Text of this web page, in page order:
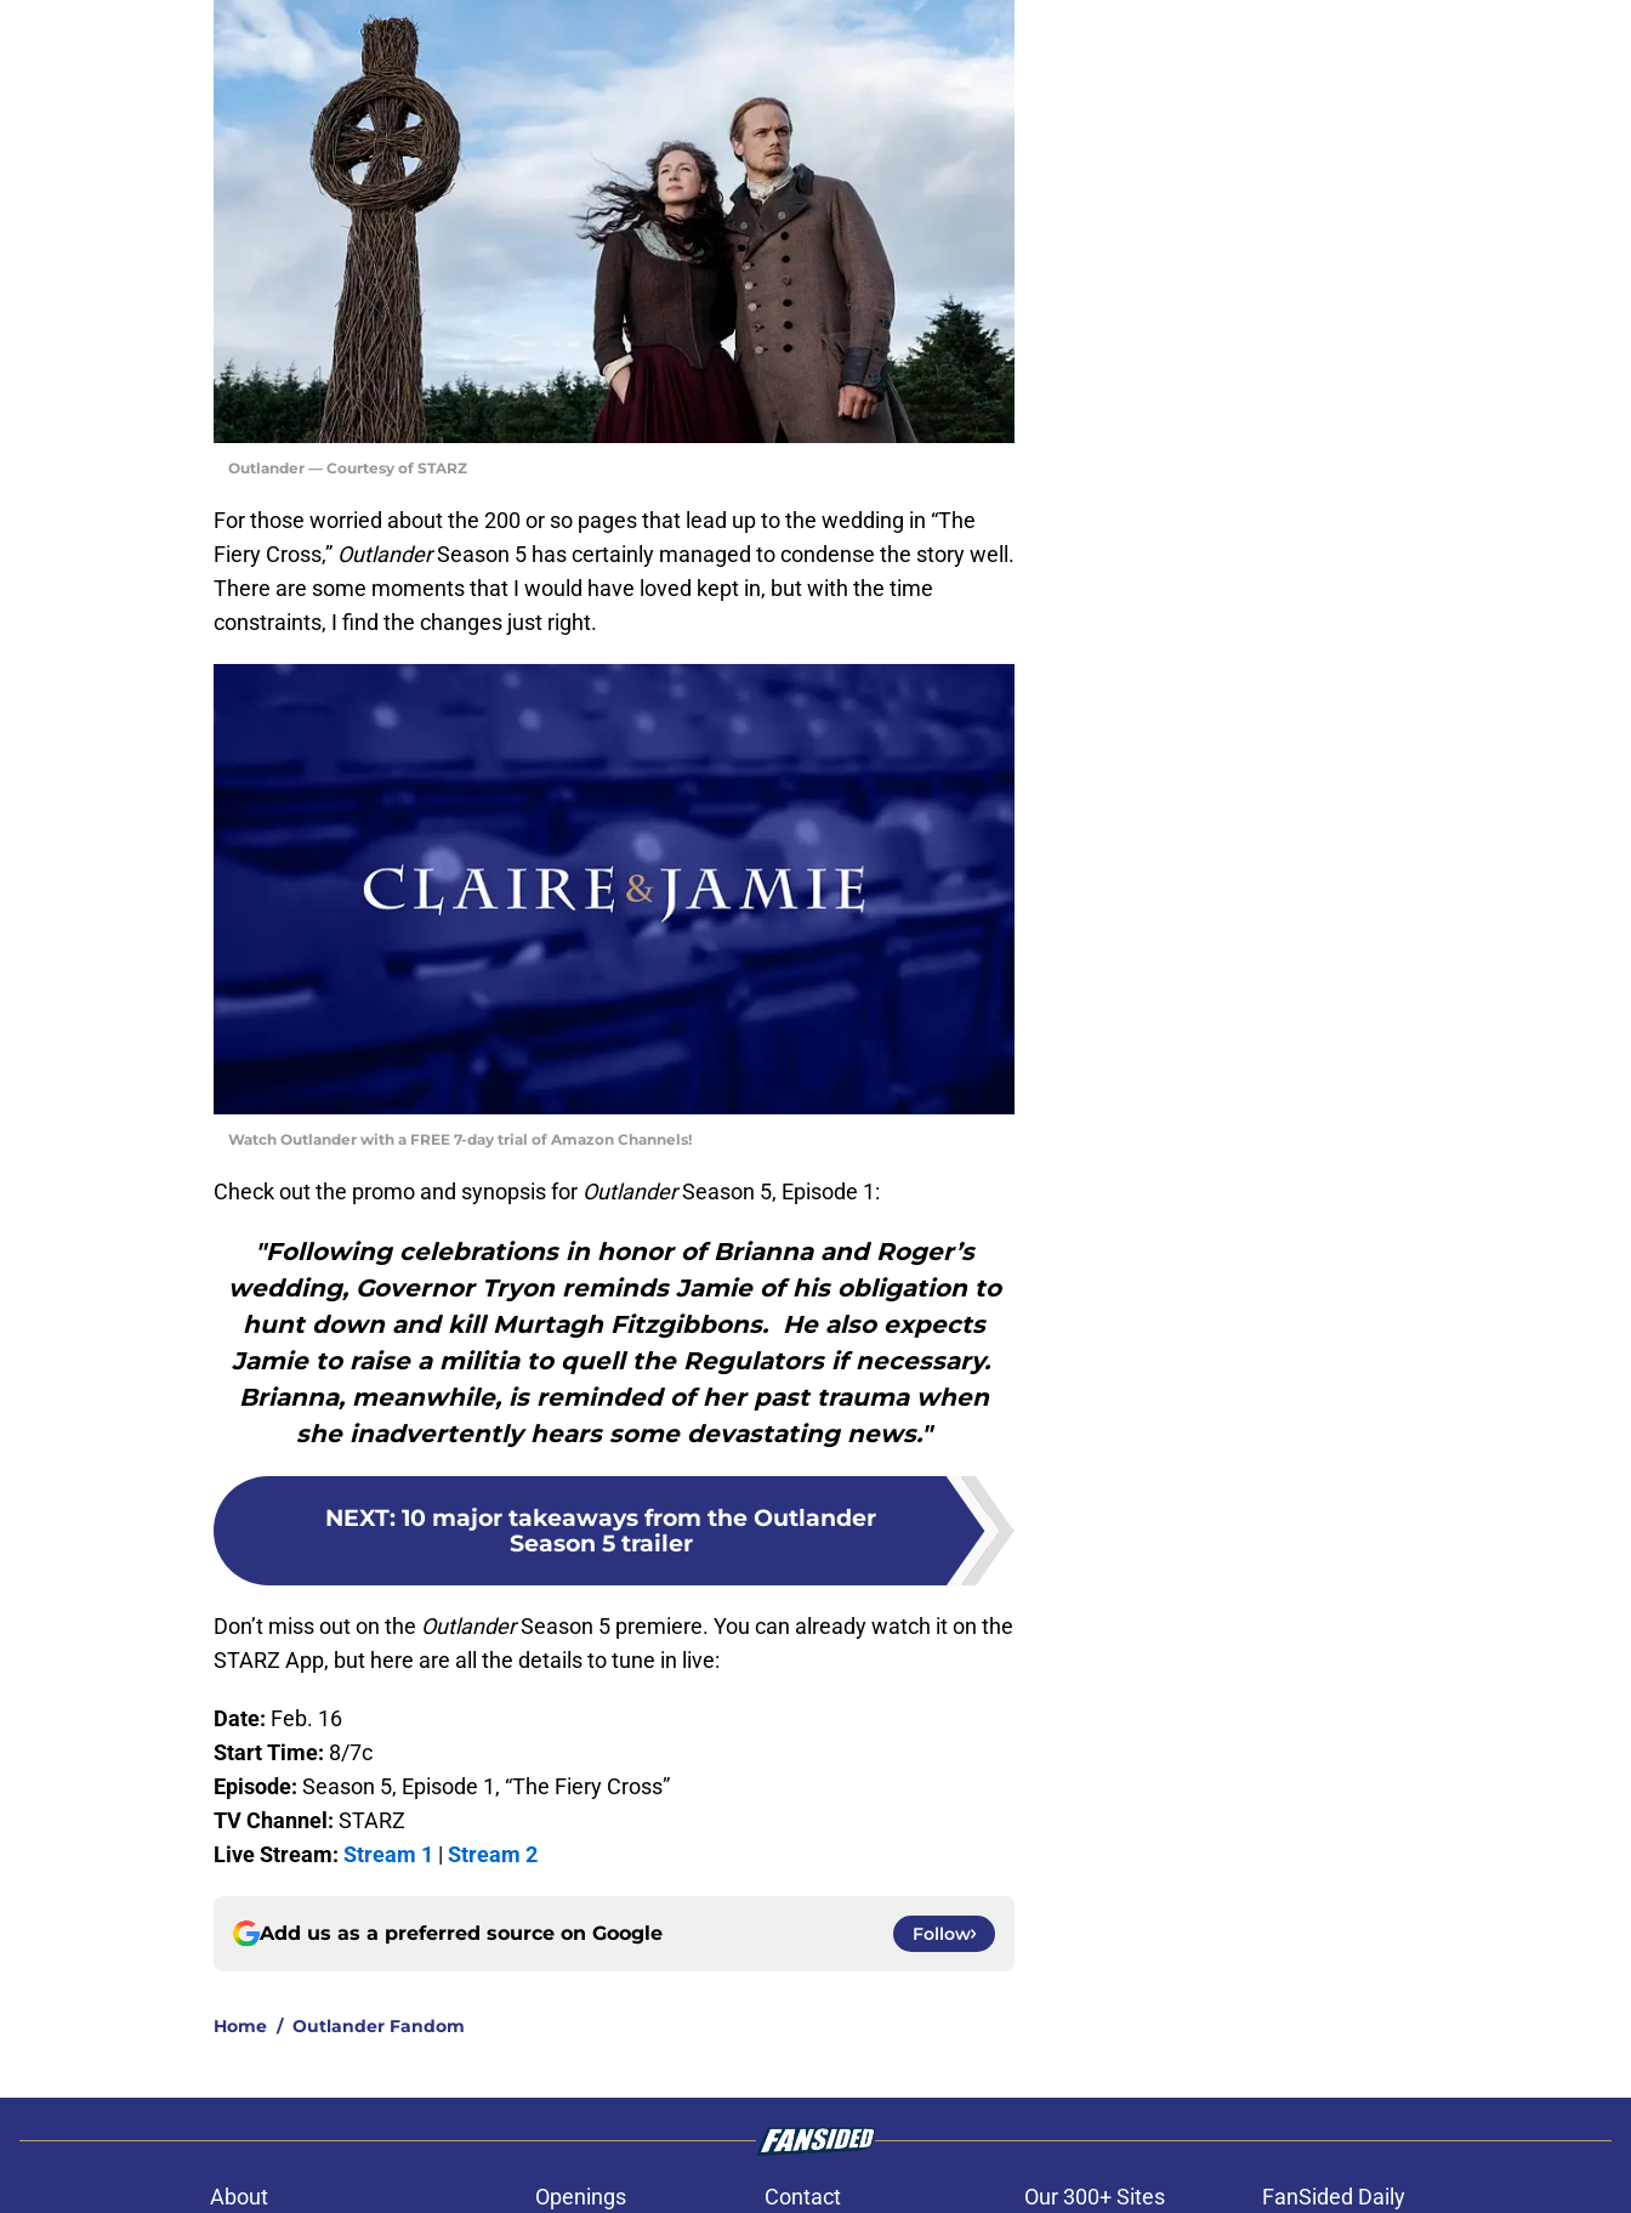
Outlander — Courtesy of STARZ
For those worried about the 200 or so pages that lead up to the wedding in “The
Fiery Cross,” OutlanderSeason 5 has certainly managed to condense the story well.
There are some moments that I would have loved kept in, but with the time
constraints, I find the changes just right.
Watch Outlander with a FREE 7-day trial of Amazon Channels!
Check out the promo and synopsis for OutlanderSeason 5, Episode 1:
"Following celebrations in honor of Brianna and Roger’s
wedding, Governor Tryon reminds Jamie of his obligation to
hunt down and kill Murtagh Fitzgibbons. He also expects
Jamie to raise a militia to quell the Regulators if necessary.
Brianna, meanwhile, is reminded of her past trauma when
she inadvertently hears some devastating news."
NEXT: 10 major takeaways from the Outlander
Season 5 trailer
Don’t miss out on the OutlanderSeason 5 premiere. You can already watch it on the
STARZ App, but here are all the details to tune in live:
Date: Feb. 16
Start Time: 8/7c
Episode: Season 5, Episode 1, “The Fiery Cross”
TV Channel: STARZ
Live Stream: Stream 1 | Stream 2
Add us as a preferred source on Google Follow
Home / Outlander Fandom
About Openings Contact Our 300+ Sites FanSided Daily